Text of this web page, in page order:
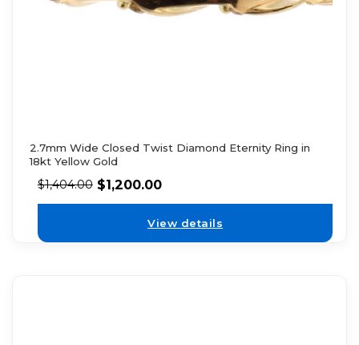
2.7mm Wide Closed Twist Diamond Eternity Ring in
18kt Yellow Gold
$1,404.00 $1,200.00
View details